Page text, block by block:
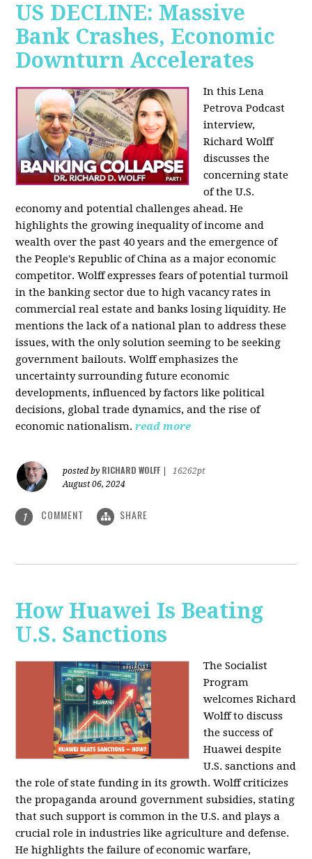
US DECLINE: Massive
Bank Crashes, Economic
Downturn Accelerates
In this Lena
Petrova Podcast
interview,
Richard Wolff
discusses the
concerning state
of the U.S.
economy and potential challenges ahead. He
highlights the growing inequality of income and
wealth over the past 40 years and the emergence of
the People's Republic of China as a major economic
competitor. Wolff expresses fears of potential turmoil
in the banking sector due to high vacancy rates in
commercial real estate and banks losing liquidity. He
mentions the lack of a national plan to address these
issues, with the only solution seeming to be seeking
government bailouts. Wolff emphasizes the
uncertainty surrounding future economic
developments, influenced by factors like political
decisions, global trade dynamics, and the rise of
economic nationalism. read more
posted by RICHARD WOLFF
16262pt
August 06, 2024
1 COMMENT SHARE
How Huawei Is Beating
U.S. Sanctions
The Socialist
Program
welcomes Richard
Wolff to discuss
the success of
Huawei despite
U.S. sanctions and
the role of state funding in its growth. Wolff criticizes
the propaganda around government subsidies, stating
that such support is common in the U.S. and plays a
crucial role in industries like agriculture and defense.
He highlights the failure of economic warfare,